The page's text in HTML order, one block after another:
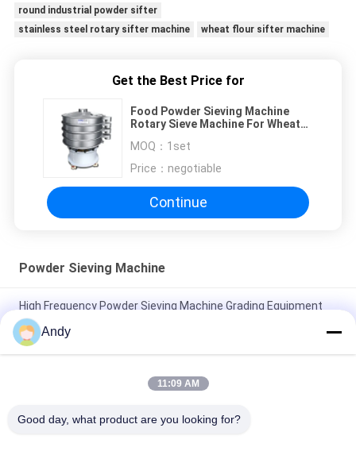
round industrial powder sifter
stainless steel rotary sifter machine
wheat flour sifter machine
Get the Best Price for
Food Powder Sieving Machine
Rotary Sieve Machine For Wheat
MOQ： 1set
Price： negotiable
Continue
Powder Sieving Machine
High Frequency Powder Sieving Machine Grading Equipment
With Nylon Screen
High Capacity Powder Separation Powder Sifter Machine With
Your Screening Needs
Andy
11:09 AM
Good day, what product are you looking for?